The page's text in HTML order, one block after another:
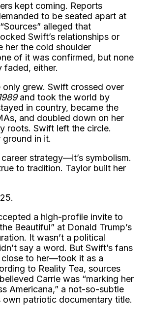
kept coming. Reports
to be seated apart at
alleged that
Swift’s relationships or
her the cold shoulder
of it was confirmed, but none
faded, either.
only grew. Swift crossed over
and took the world by
in country, became the
and doubled down on her
roots. Swift left the circle.
ground in it.
career strategy—it’s symbolism.
to tradition. Taylor built her
a high-profile invite to
Beautiful” at Donald Trump’s
It wasn’t a political
say a word. But Swift’s fans
to her—took it as a
to Reality Tea, sources
Carrie was “marking her
Americana,” a not-so-subtle
own patriotic documentary title.